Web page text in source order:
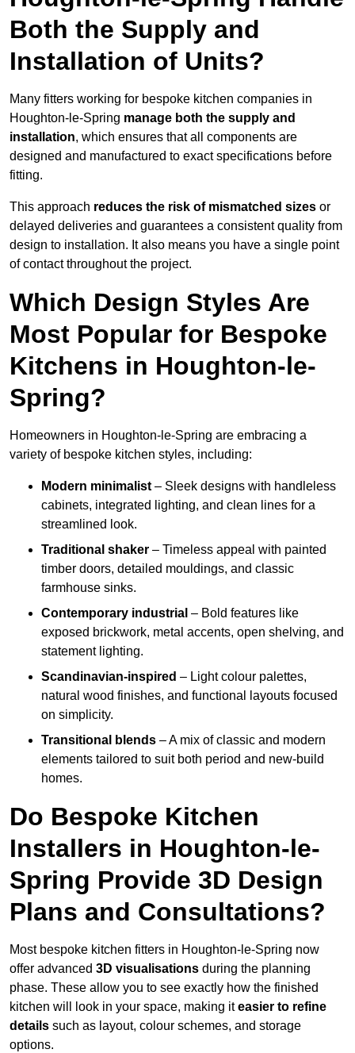
Both the Supply and
Installation of Units?
Many fitters working for bespoke kitchen companies in
Houghton-le-Spring manage both the supply and
installation, which ensures that all components are
designed and manufactured to exact specifications before
fitting.
This approach reduces the risk of mismatched sizes or
delayed deliveries and guarantees a consistent quality from
design to installation. It also means you have a single point
of contact throughout the project.
Which Design Styles Are
Most Popular for Bespoke
Kitchens in Houghton-le-
Spring?
Homeowners in Houghton-le-Spring are embracing a
variety of bespoke kitchen styles, including:
Modern minimalist – Sleek designs with handleless
cabinets, integrated lighting, and clean lines for a
streamlined look.
Traditional shaker – Timeless appeal with painted
timber doors, detailed mouldings, and classic
farmhouse sinks.
Contemporary industrial – Bold features like
exposed brickwork, metal accents, open shelving, and
statement lighting.
Scandinavian-inspired – Light colour palettes,
natural wood finishes, and functional layouts focused
on simplicity.
Transitional blends – A mix of classic and modern
elements tailored to suit both period and new-build
homes.
Do Bespoke Kitchen
Installers in Houghton-le-
Spring Provide 3D Design
Plans and Consultations?
Most bespoke kitchen fitters in Houghton-le-Spring now
offer advanced 3D visualisations during the planning
phase. These allow you to see exactly how the finished
kitchen will look in your space, making iteasier to refine
details such as layout, colour schemes, and storage
options.